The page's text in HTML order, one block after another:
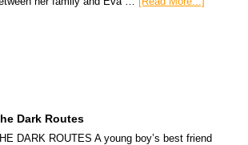
Dark Routes
DARK ROUTES A young boy’s best friend